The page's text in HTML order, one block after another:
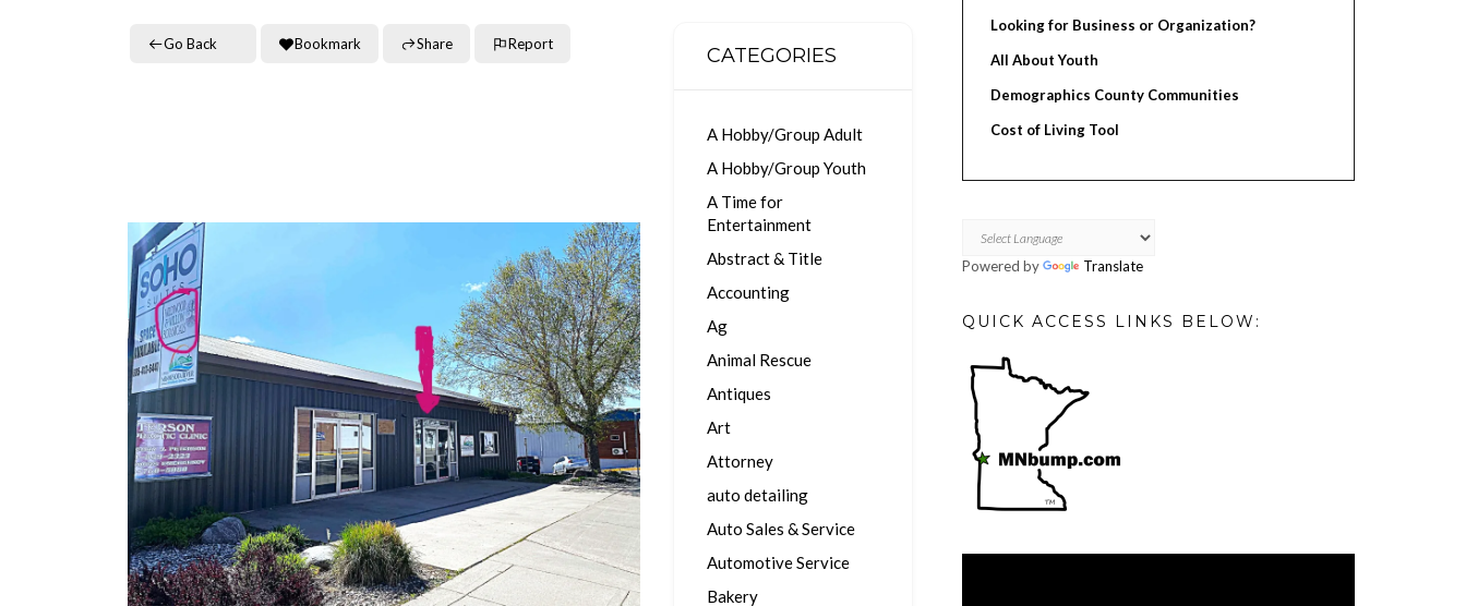
Go Back Bookmark Share Report
CATEGORIES
A Hobby/Group Adult
A Hobby/Group Youth
A Time for
Entertainment
Abstract & Title
Accounting
Ag
Animal Rescue
Antiques
Art
Attorney
auto detailing
Auto Sales & Service
Automotive Service
Bakery
Looking for Business or Organization?
All About Youth
Demographics County Communities
Cost of Living Tool
Powered by Translate
QUICK ACCESS LINKS BELOW: